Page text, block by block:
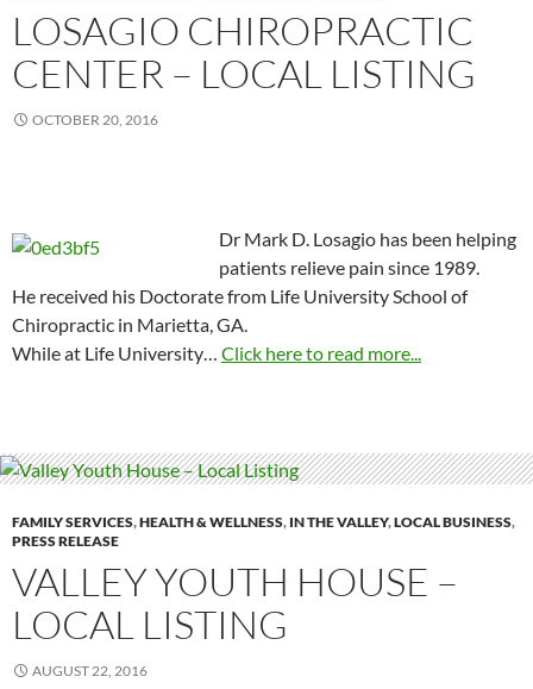
LOSAGIO CHIROPRACTIC
CENTER – LOCAL LISTING
OCTOBER 20, 2016
Dr Mark D. Losagio has been helping
patients relieve pain since 1989.
He received his Doctorate from Life University School of
Chiropractic in Marietta, GA.
While at Life University… Click here to read more...
FAMILY SERVICES,HEALTH & WELLNESS, IN THE VALLEY,LOCAL BUSINESS,
PRESS RELEASE
VALLEY YOUTH HOUSE –
LOCAL LISTING
AUGUST 22, 2016